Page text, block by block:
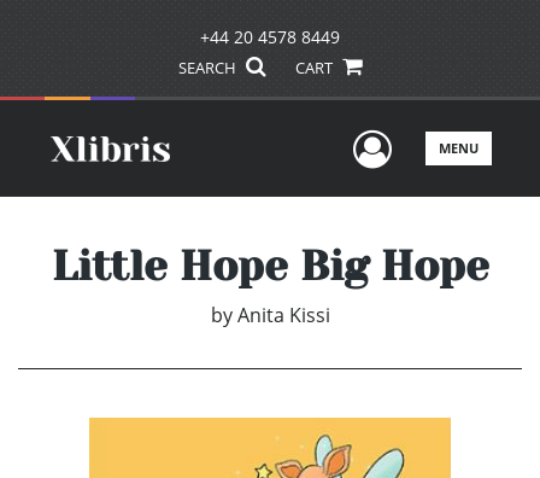
+44 20 4578 8449
SEARCH CART
UserMENU
Little Hope Big Hope
by Anita Kissi